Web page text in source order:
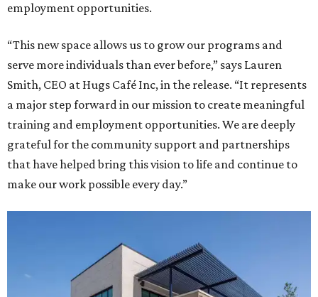
employment opportunities.
“This new space allows us to grow our programs and
serve more individuals than ever before,” says Lauren
Smith, CEO at Hugs Café Inc, in the release. “It represents
a major step forward in our mission to create meaningful
training and employment opportunities. We are deeply
grateful for the community support and partnerships
that have helped bring this vision to life and continue to
make our work possible every day.”